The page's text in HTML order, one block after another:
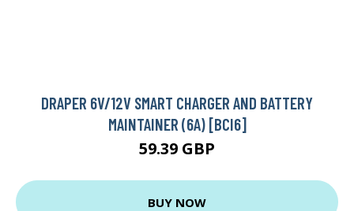
DRAPER 6V/12V SMART CHARGER AND BATTERY
MAINTAINER (6A) [BCI6]
59.39 GBP
BUY NOW